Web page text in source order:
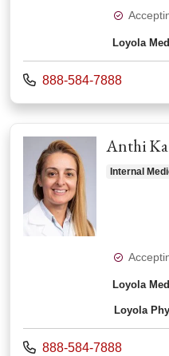
Loyola
Call us at
888-584-7888
Anthi
Internal
Loyola
Loyola
Call us at
888-584-7888